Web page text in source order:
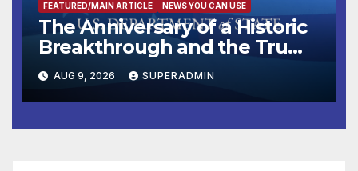
FEATURED/MAIN ARTICLE NEWS YOU CAN USE
The Anniversary of a Historic
Breakthrough and the Trump
Route for International Peace
and Prosperity (TRIPP)
AUG 9, 2026 SUPERADMIN